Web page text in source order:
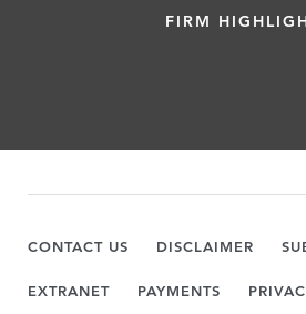
FIRM
CONTACT US DISCLAIMER
EXTRANET PAYMENTS